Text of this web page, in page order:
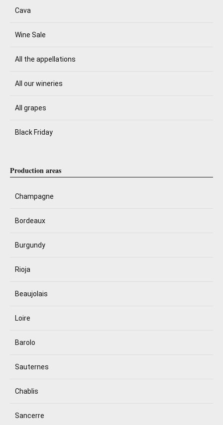
Cava
Wine Sale
All the appellations
All our wineries
All grapes
Black Friday
Production areas
Champagne
Bordeaux
Burgundy
Rioja
Beaujolais
Loire
Barolo
Sauternes
Chablis
Sancerre